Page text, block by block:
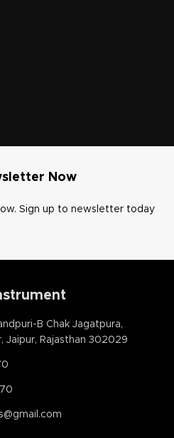
Now
Sign up to newsletter today
B Chak Jagatpura,
Jaipur, Rajasthan 302029